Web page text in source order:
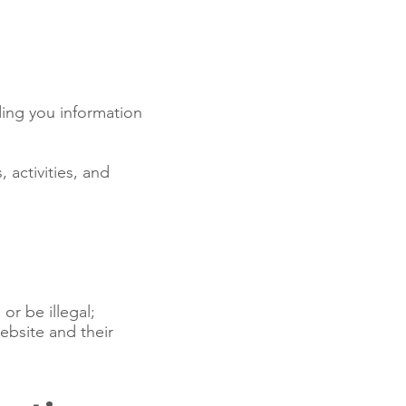
you information
activities, and
or be illegal;
and their